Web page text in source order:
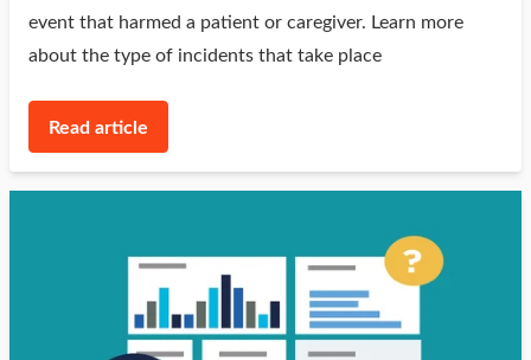
event that harmed a patient or caregiver. Learn more
about the type of incidents that take place
Read article